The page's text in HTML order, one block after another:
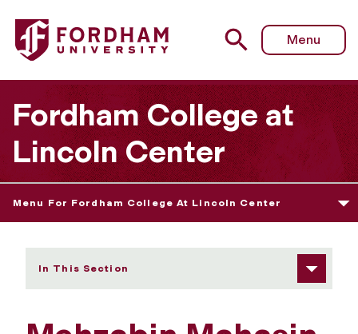
Fordham University - Mehzabin Mahasin
Menu
Fordham College at
Lincoln Center
Menu For Fordham College At Lincoln Center
In This Section